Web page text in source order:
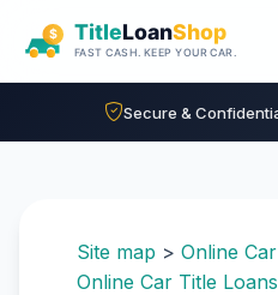
Secure &
Site map > Online
Online Car Title Loans